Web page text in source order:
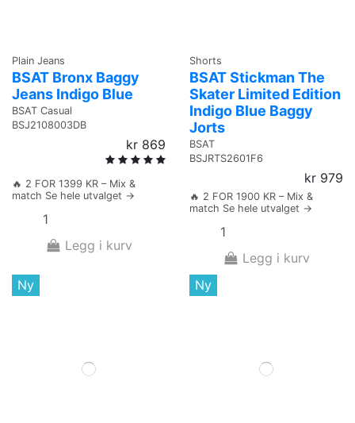
Plain Jeans
BSAT Bronx Baggy
Jeans Indigo Blue
BSAT Casual
BSJ2108003DB
kr 869
🔥 2 FOR 1399 KR – Mix &
match Se hele utvalget →
Legg i kurv
Shorts
BSAT Stickman The
Skater Limited Edition
Indigo Blue Baggy
Jorts
BSAT
BSJRTS2601F6
kr 979
🔥 2 FOR 1900 KR – Mix &
match Se hele utvalget →
Legg i kurv
Ny
Ny